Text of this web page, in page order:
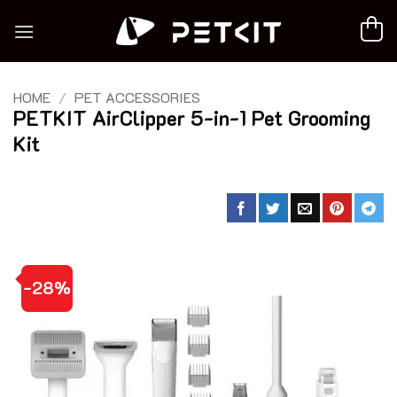
HOME / PET ACCESSORIES
PETKIT AirClipper 5-in-1 Pet Grooming
Kit
-28%